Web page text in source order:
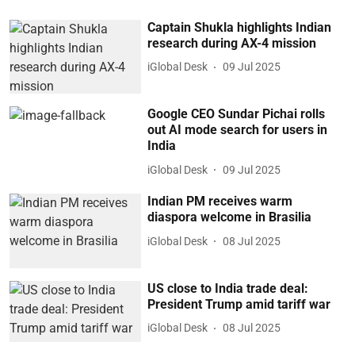
Captain Shukla highlights Indian
research during AX-4 mission
iGlobal Desk 09 Jul 2025
Google CEO Sundar Pichai rolls
out AI mode search for users in
India
iGlobal Desk 09 Jul 2025
Indian PM receives warm
diaspora welcome in Brasilia
iGlobal Desk 08 Jul 2025
US close to India trade deal:
President Trump amid tariff war
iGlobal Desk 08 Jul 2025